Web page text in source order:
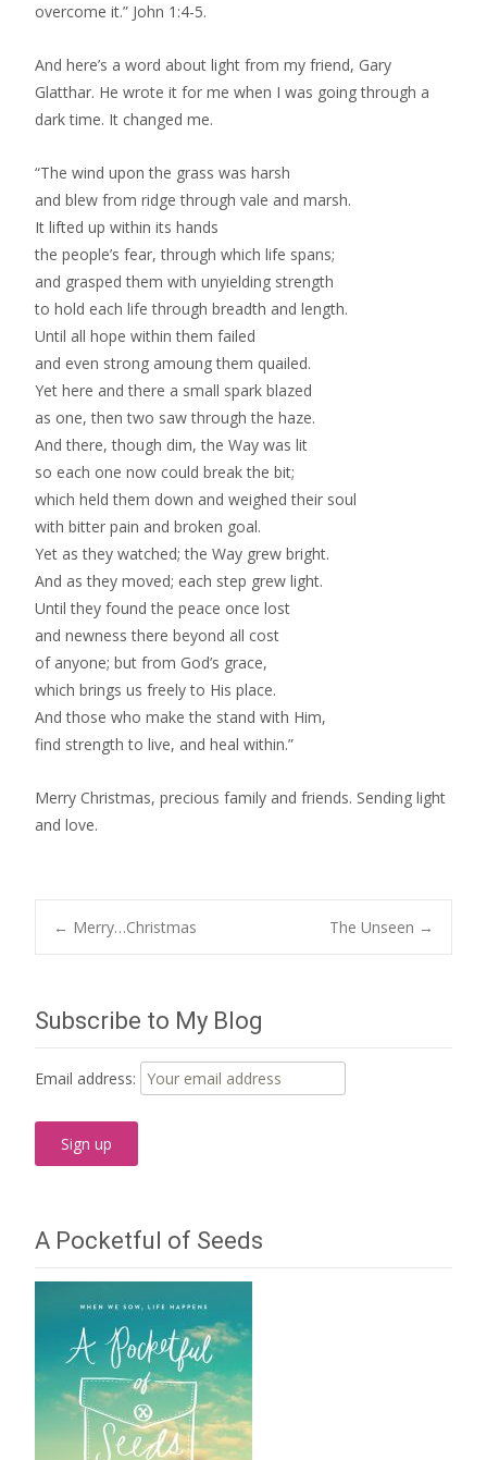
overcome it.” John 1:4-5.
And here’s a word about light from my friend, Gary
Glatthar. He wrote it for me when I was going through a
dark time. It changed me.
“The wind upon the grass was harsh
and blew from ridge through vale and marsh.
It lifted up within its hands
the people’s fear, through which life spans;
and grasped them with unyielding strength
to hold each life through breadth and length.
Until all hope within them failed
and even strong amoung them quailed.
Yet here and there a small spark blazed
as one, then two saw through the haze.
And there, though dim, the Way was lit
so each one now could break the bit;
which held them down and weighed their soul
with bitter pain and broken goal.
Yet as they watched; the Way grew bright.
And as they moved; each step grew light.
Until they found the peace once lost
and newness there beyond all cost
of anyone; but from God’s grace,
which brings us freely to His place.
And those who make the stand with Him,
find strength to live, and heal within.”
Merry Christmas, precious family and friends. Sending light
and love.
Post
navigation
← Merry…Christmas The Unseen →
Subscribe to My Blog
Email address:
A Pocketful of Seeds